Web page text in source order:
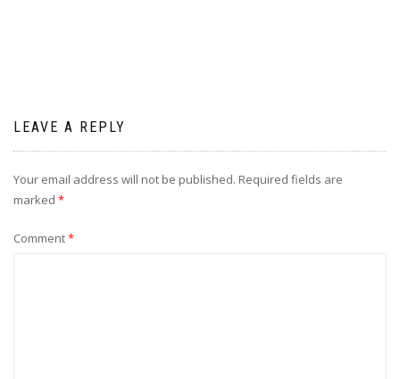
LEAVE A REPLY
Your email address will not be published. Required fields are
marked *
Comment*